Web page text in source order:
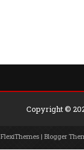
Copyright ©
FlexiThemes| Blogger